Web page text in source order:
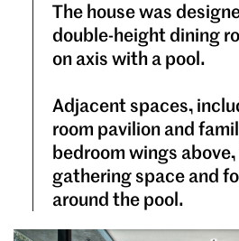
The house was
double-height dining
on axis with a pool.
Adjacent spaces,
room pavilion and
bedroom wings
gathering space and
around the pool.